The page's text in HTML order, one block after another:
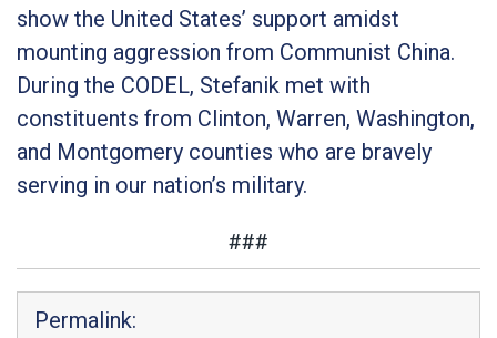
show the United States’ support amidst
mounting aggression from Communist China.
During the CODEL, Stefanik met with
constituents from Clinton, Warren, Washington,
and Montgomery counties who are bravely
serving in our nation’s military.
###
Permalink: